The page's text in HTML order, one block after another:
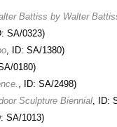
Battiss by Walter
SA/0323)
, ID: SA/1380)
0180)
, ID: SA/2498)
Sculpture Biennial, ID:
SA/1013)